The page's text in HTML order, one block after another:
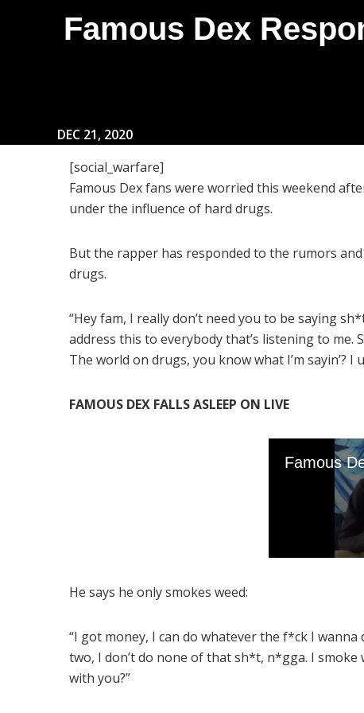
Famous Dex
DEC 21, 2020
[social_warfare]
Famous Dex fans were worried this weekend
under the influence of hard drugs.
But the rapper has responded to the rumors
drugs.
“Hey fam, I really don’t need you to be saying
address this to everybody that’s listening to
The world on drugs, you know what I’m sayin’? I
FAMOUS DEX FALLS ASLEEP ON LIVE
He says he only smokes weed:
“I got money, I can do whatever the f*ck I
two, I don’t do none of that sh*t, n*gga. I
with you?”